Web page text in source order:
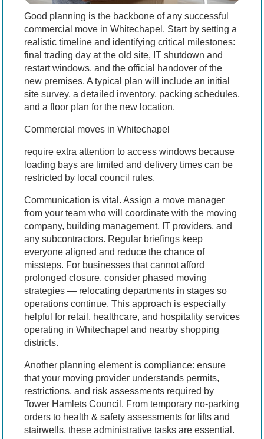
Good planning is the backbone of any successful
commercial move in Whitechapel. Start by setting a
realistic timeline and identifying critical milestones:
final trading day at the old site, IT shutdown and
restart windows, and the official handover of the
new premises. A typical plan will include an initial
site survey, a detailed inventory, packing schedules,
and a floor plan for the new location.
Commercial moves in Whitechapel
require extra attention to access windows because
loading bays are limited and delivery times can be
restricted by local council rules.
Communication is vital. Assign a move manager
from your team who will coordinate with the moving
company, building management, IT providers, and
any subcontractors. Regular briefings keep
everyone aligned and reduce the chance of
missteps. For businesses that cannot afford
prolonged closure, consider phased moving
strategies — relocating departments in stages so
operations continue. This approach is especially
helpful for retail, healthcare, and hospitality services
operating in Whitechapel and nearby shopping
districts.
Another planning element is compliance: ensure
that your moving provider understands permits,
restrictions, and risk assessments required by
Tower Hamlets Council. From temporary no-parking
orders to health & safety assessments for lifts and
stairwells, these administrative tasks are essential.